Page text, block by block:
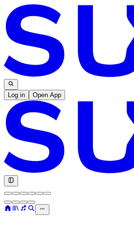
Log in Open App